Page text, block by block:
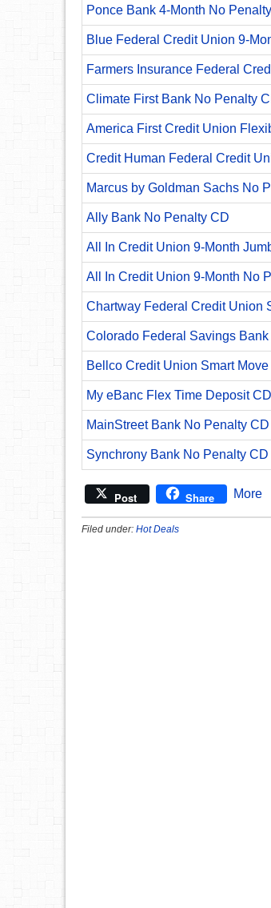
Ponce Bank 4-Month No
Blue Federal Credit Union 9-
Farmers Insurance Federal
Climate First Bank No Penalty
America First Credit Union
Credit Human Federal Credit
Marcus by Goldman Sachs No
Ally Bank No Penalty CD
All In Credit Union 9-Month
All In Credit Union 9-Month No
Chartway Federal Credit Union
Colorado Federal Savings
Bellco Credit Union Smart Move
My eBanc Flex Time Deposit CD
MainStreet Bank No Penalty CD
Synchrony Bank No Penalty CD
Post Share More
Filed under: Hot Deals